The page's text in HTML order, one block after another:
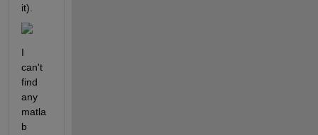
it).
I
can't
find
any
matla
b